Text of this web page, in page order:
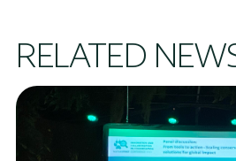
RELATED